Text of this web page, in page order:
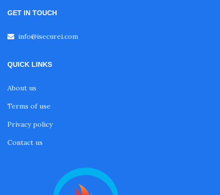
GET IN TOUCH
info@isecurei.com
QUICK LINKS
About us
Terms of use
Privacy policy
Contact us